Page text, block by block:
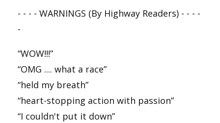
- - - - WARNINGS (By Highway Readers) - - - -
-
“WOW!!!”
“OMG .... what a race”
“held my breath”
“heart-stopping action with passion”
“I couldn't put it down”